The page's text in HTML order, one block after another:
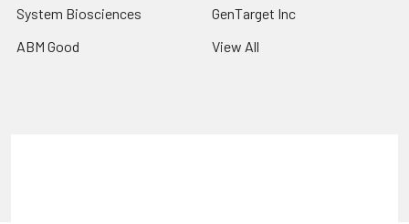
System Biosciences
ABM Good
GenTarget Inc
View All